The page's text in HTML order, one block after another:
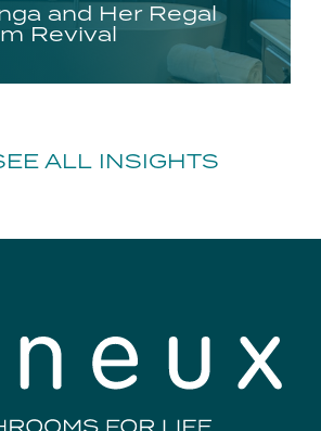
and Her Regal
Revival
ALL INSIGHTS